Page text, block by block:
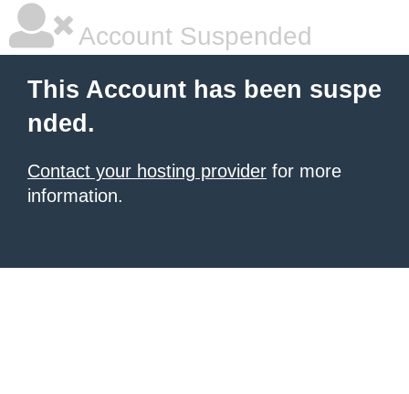
Account Suspended
This Account has been suspe
nded.
Contact your hosting provider for more
information.